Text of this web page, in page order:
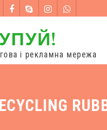
і рекламна мережа